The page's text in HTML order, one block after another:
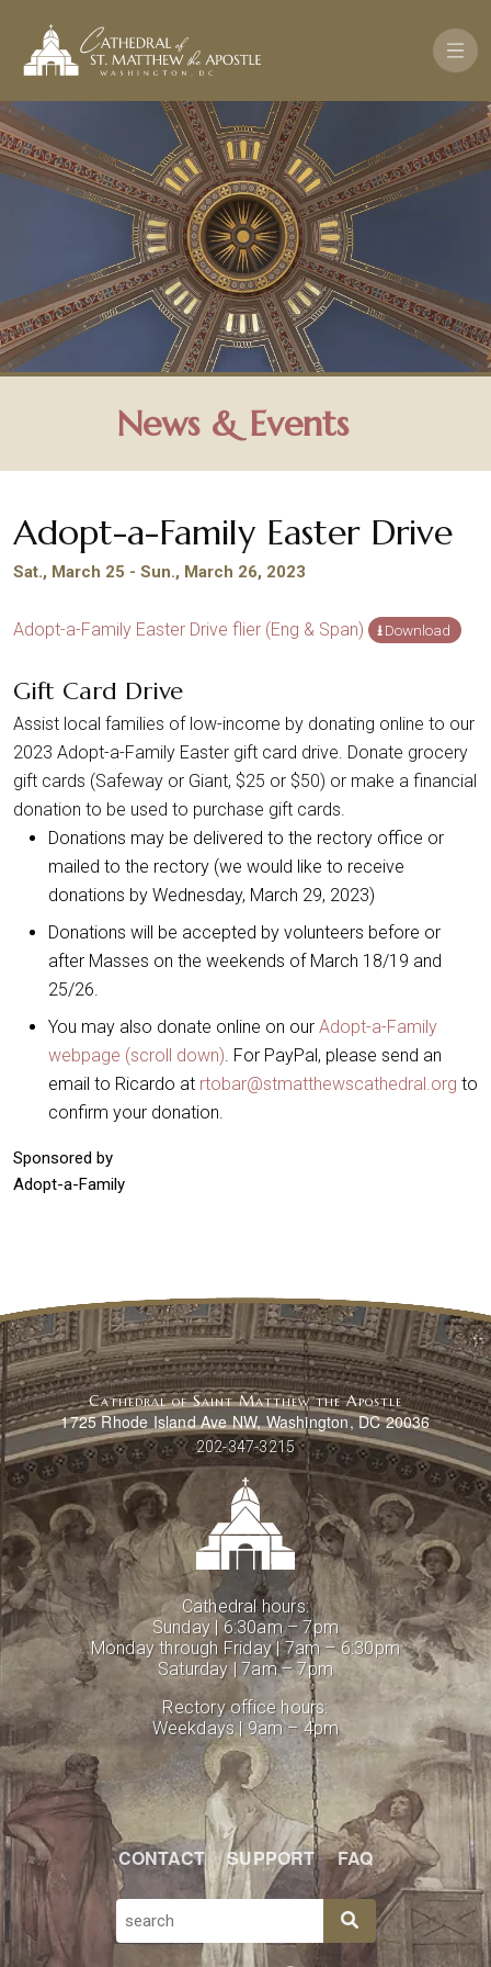
News & Events
Adopt-a-Family Easter Drive
Sat., March 25 - Sun., March 26, 2023
Adopt-a-Family Easter Drive flier (Eng & Span) Download
Gift Card Drive
Assist local families of low-income by donating online to our
2023 Adopt-a-Family Easter gift card drive. Donate grocery
gift cards (Safeway or Giant, $25 or $50) or make a financial
donation to be used to purchase gift cards.
Donations may be delivered to the rectory office or
mailed to the rectory (we would like to receive
donations by Wednesday, March 29, 2023)
Donations will be accepted by volunteers before or
after Masses on the weekends of March 18/19 and
25/26.
You may also donate online on our Adopt-a-Family
webpage (scroll down) . For PayPal, please send an
email to Ricardo at rtobar@stmatthewscathedral.org to
confirm your donation.
Sponsored by
Adopt-a-Family
Cathedral hours:
Sunday | 6:30am – 7pm
Monday through Friday | 7am – 6:30pm
Saturday | 7am – 7pm
Rectory office hours:
Weekdays | 9am – 4pm
Cathedral of Saint Matthew the Apostle
1725 Rhode Island Ave NW, Washington, DC 20036
202-347-3215
CONTACT SUPPORT FAQ